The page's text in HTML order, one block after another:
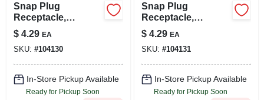
Snap Plug
Receptacle,
Female/male, 22-18
Awg, 10-pk.
$ 4.29 EA
SKU: #104130
In-Store Pickup Available
Ready for Pickup Soon
Snap Plug
Receptacle,
Female, 16-14 Awg,
20-pk.
$ 4.29 EA
SKU: #104131
In-Store Pickup Available
Ready for Pickup Soon